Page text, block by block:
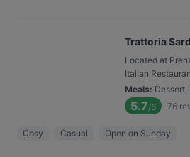
Trattoria
Located at
Italian
Meals: Dessert,
5.7/6 76
Cosy Casual Open on Sunday